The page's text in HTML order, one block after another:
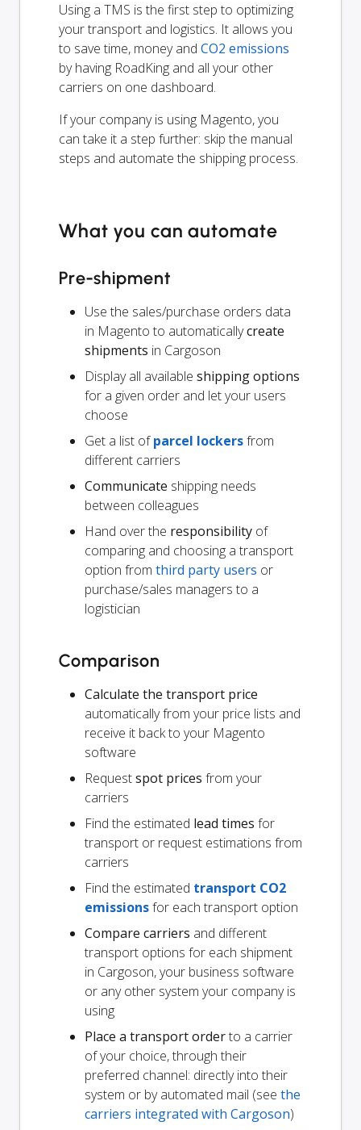
Using a TMS is the first step to optimizing
your transport and logistics. It allows you
to save time, money and CO2 emissions
by having RoadKing and all your other
carriers on one dashboard.
If your company is using Magento, you
can take it a step further: skip the manual
steps and automate the shipping process.
What you can automate
Pre-shipment
Use the sales/purchase orders data
in Magento to automaticallycreate
shipments in Cargoson
Display all available shipping options
for a given order and let your users
choose
Get a list ofparcel lockersfrom
different carriers
Communicate shipping needs
between colleagues
Hand over the responsibility of
comparing and choosing a transport
option from third party users or
purchase/sales managers to a
logistician
Comparison
Calculate the transport price
automatically from your price lists and
receive it back to your Magento
software
Requestspot prices from your
carriers
Find the estimated lead times for
transport or request estimations from
carriers
Find the estimated transport CO2
emissionsfor each transport option
Compare carriers and different
transport options for each shipment
in Cargoson, your business software
or any other system your company is
using
Place a transport orderto a carrier
of your choice, through their
preferred channel: directly into their
system or by automated mail (see the
carriers integrated with Cargoson)